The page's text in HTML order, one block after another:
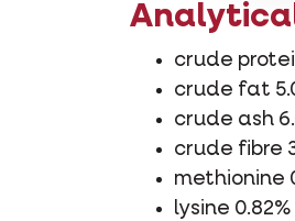
crude
crude fat
crude ash
crude fibre
methionine
lysine 0.82%